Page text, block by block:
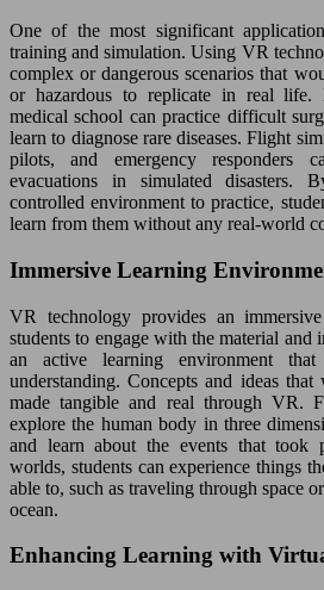
One of the most significant
training and simulation. Using VR
complex or dangerous scenarios that
or hazardous to replicate in real life.
medical school can practice difficult
learn to diagnose rare diseases. Flight
pilots, and emergency responders
evacuations in simulated disasters.
controlled environment to practice,
learn from them without any real-world
Immersive Learning
VR technology provides an
students to engage with the material and
an active learning environment that
understanding. Concepts and ideas
made tangible and real through VR.
explore the human body in three
and learn about the events that took
worlds, students can experience things
able to, such as traveling through space
ocean.
Enhancing Learning with